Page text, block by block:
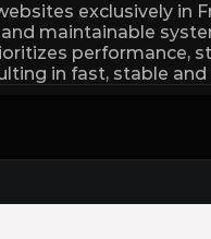
exclusively in
maintainable
performance,
in fast, stable